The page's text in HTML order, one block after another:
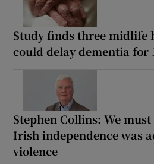
Study finds three midlife
could delay dementia for
Stephen Collins: We
Irish independence was
violence